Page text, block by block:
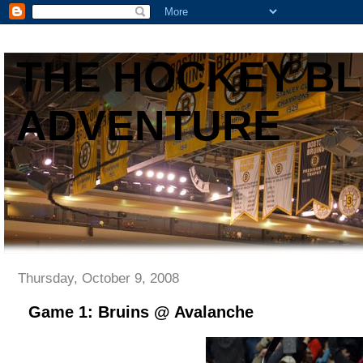
THE HOCKEY
ADVENTURE
Thursday, October 9, 2008
Game 1: Bruins @ Avalanche